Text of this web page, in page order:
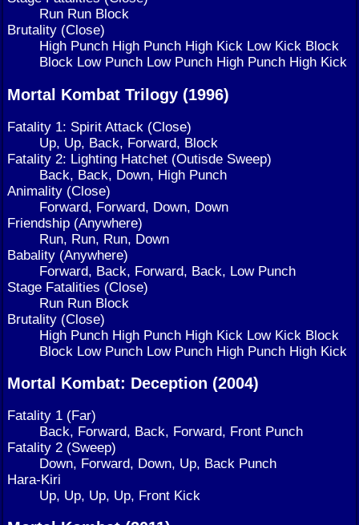
Run Run Block
Brutality (Close)
High Punch High Punch High Kick Low Kick Block
Block Low Punch Low Punch High Punch High Kick
Mortal Kombat Trilogy (1996)
Fatality 1: Spirit Attack (Close)
Up, Up, Back, Forward, Block
Fatality 2: Lighting Hatchet (Outisde Sweep)
Back, Back, Down, High Punch
Animality (Close)
Forward, Forward, Down, Down
Friendship (Anywhere)
Run, Run, Run, Down
Babality (Anywhere)
Forward, Back, Forward, Back, Low Punch
Stage Fatalities (Close)
Run Run Block
Brutality (Close)
High Punch High Punch High Kick Low Kick Block
Block Low Punch Low Punch High Punch High Kick
Mortal Kombat: Deception (2004)
Fatality 1 (Far)
Back, Forward, Back, Forward, Front Punch
Fatality 2 (Sweep)
Down, Forward, Down, Up, Back Punch
Hara-Kiri
Up, Up, Up, Up, Front Kick